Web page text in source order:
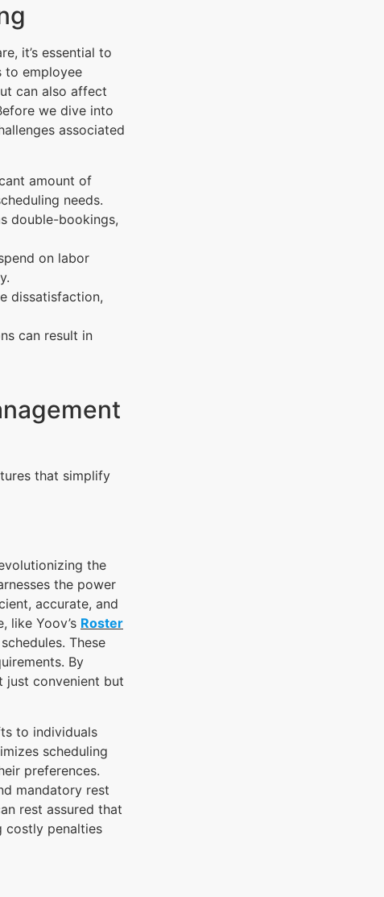
it’s essential to
to employee
can also affect
we dive into
associated
amount of
needs.
double-bookings,
on labor
dissatisfaction,
can result in
that simplify
the
the power
accurate, and
like Yoov’s Roster
These
By
just convenient but
to individuals
scheduling
preferences.
mandatory rest
rest assured that
costly penalties